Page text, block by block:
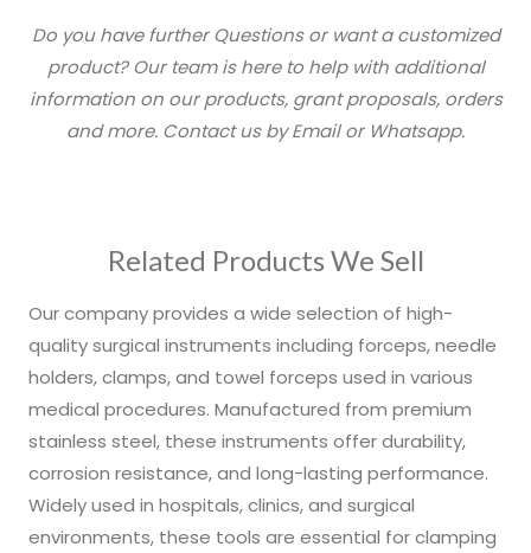
Do you have further Questions or want a customized
product? Our team is here to help with additional
information on our products, grant proposals, orders
and more. Contact us by Email or Whatsapp.
Related Products We Sell
Our company provides a wide selection of high-
quality surgical instruments including forceps, needle
holders, clamps, and towel forceps used in various
medical procedures. Manufactured from premium
stainless steel, these instruments offer durability,
corrosion resistance, and long-lasting performance.
Widely used in hospitals, clinics, and surgical
environments, these tools are essential for clamping